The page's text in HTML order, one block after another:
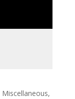
Miscellaneous,